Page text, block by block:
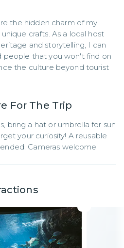
the hidden charm of my
crafts. As a local host
and storytelling, I can
people that you won't find on
the culture beyond tourist
For The Trip
bring a hat or umbrella for sun
your curiosity! A reusable
Cameras welcome